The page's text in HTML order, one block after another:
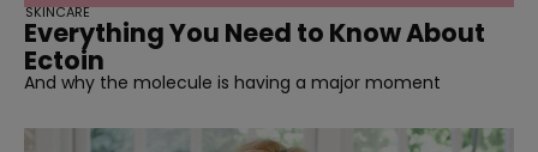
Everything You Need to Know About
Ectoin
And why the molecule is having a major moment
SKINCARE